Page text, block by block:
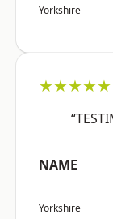
Yorkshire
★★★★★
NAME
Yorkshire